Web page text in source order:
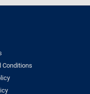
Conditions